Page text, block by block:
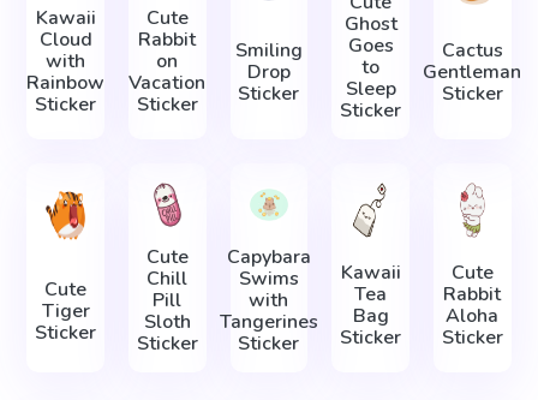
Kawaii
Cloud
with
Rainbow
Sticker
Cute
Rabbit
on
Vacation
Sticker
Smiling
Drop
Sticker
Ghost
Goes
to
Sleep
Sticker
Cactus
Gentleman
Sticker
Cute
Tiger
Sticker
Cute
Chill
Pill
Sloth
Sticker
Capybara
Swims
with
Tangerines
Sticker
Kawaii
Tea
Bag
Sticker
Cute
Rabbit
Aloha
Sticker